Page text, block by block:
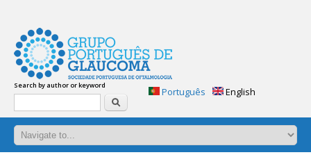
glaucoma-
answers.org
Glaucoma:
Frequently
questions.
Practical
handbook
of
Search by author or keyword
Search
Português English